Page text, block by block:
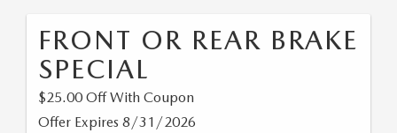
PARTS SPECIALS
FRONT OR REAR BRAKE
SPECIAL
$25.00 Off With Coupon
Offer Expires 8/31/2026